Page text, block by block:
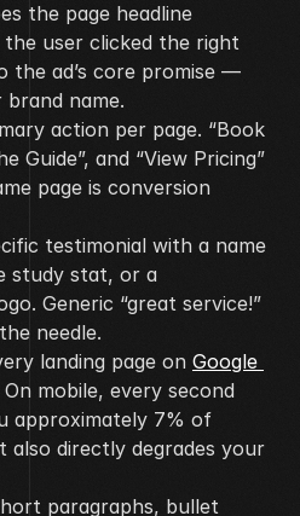
the page headline
user clicked the right
the ad’s core promise —
name.
action per page. “Book
Guide”, and “View Pricing”
page is conversion
testimonial with a name
study stat, or a
Generic “great service!”
needle.
landing page on Google
On mobile, every second
approximately 7% of
directly degrades your
paragraphs, bullet